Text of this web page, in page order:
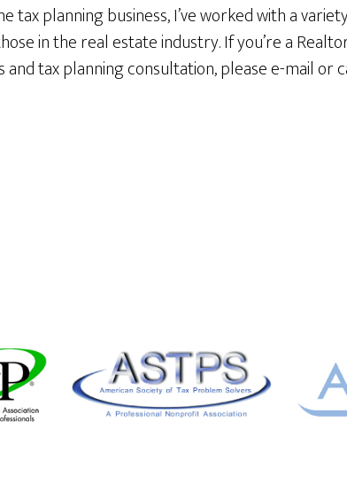
tax planning business, I’ve worked with a
in the real estate industry. If you’re a
tax planning consultation, please e-mail or